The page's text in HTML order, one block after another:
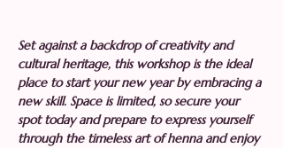
Set against a backdrop of creativity and
cultural heritage, this workshop is the ideal
place to start your new year by embracing a
new skill. Space is limited, so secure your
spot today and prepare to express yourself
through the timeless art of henna and enjoy